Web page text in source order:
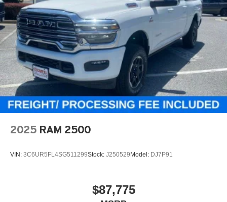
2025 RAM 2500
VIN: 3C6UR5FL4SG511299Stock: J250529 Model: DJ7P91
$87,775